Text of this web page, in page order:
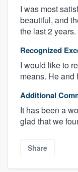
I was most
beautiful, and
the last 2 years.
Recognized
I would like to
means. He and
Additional
It has been a
glad that we
Share